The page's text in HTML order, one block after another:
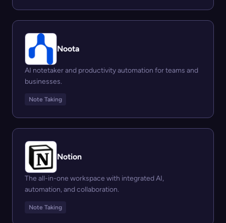
Noota
AI notetaker and productivity automation for teams and
businesses.
Note Taking
Notion
The all-in-one workspace with integrated AI,
automation, and collaboration.
Note Taking